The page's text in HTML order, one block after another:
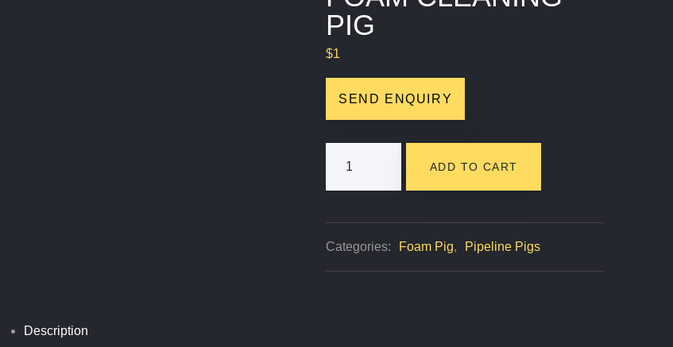
PIG
$1
SEND ENQUIRY
Cleaning
Pig
Quantity
ADD TO CART
Categories: Foam Pig, Pipeline Pigs
Description